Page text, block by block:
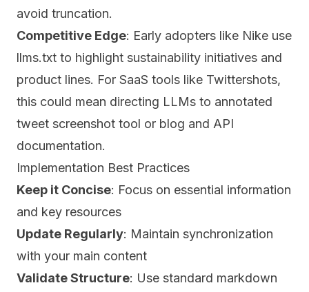
avoid truncation.
Competitive Edge: Early adopters like Nike use
llms.txt to highlight sustainability initiatives and
product lines. For SaaS tools like Twittershots,
this could mean directing LLMs to annotated
tweet screenshot tool or blog and API
documentation.
Implementation Best Practices
Keep it Concise: Focus on essential information
and key resources
Update Regularly: Maintain synchronization
with your main content
Validate Structure: Use standard markdown